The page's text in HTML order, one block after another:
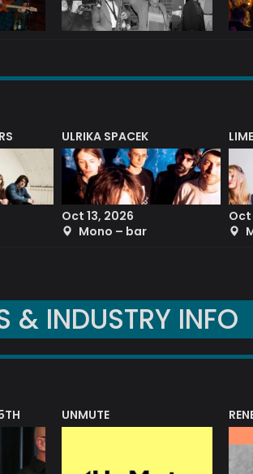
ULRIKA SPACEK
Oct 13, 2026
Mono – bar
Oct
& INDUSTRY INFO
UNMUTE